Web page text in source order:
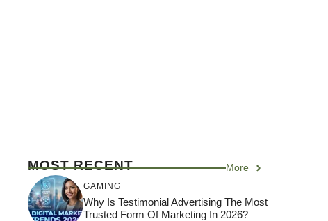
MOST RECENT More
GAMING
Why Is Testimonial Advertising The Most
Trusted Form Of Marketing In 2026?